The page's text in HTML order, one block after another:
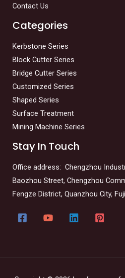
Contact Us
Categories
Kerbstone Series
Block Cutter Series
Bridge Cutter Series
Customized Series
Shaped Series
Surface Treatment
Mining Machine Series
Stay In Touch
Office address: Chengzhou
Baozhou Street, Chengzhou
Fengze District, Quanzhou City,